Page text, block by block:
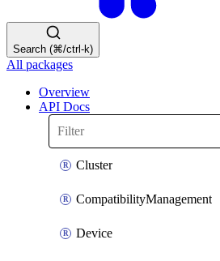
Search (⌘/ctrl-k)
All packages
Overview
API Docs
Cluster
CompatibilityManagement
Device